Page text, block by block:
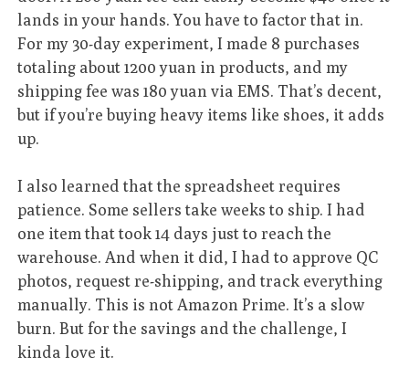
lands in your hands. You have to factor that in.
For my 30-day experiment, I made 8 purchases
totaling about 1200 yuan in products, and my
shipping fee was 180 yuan via EMS. That’s decent,
but if you’re buying heavy items like shoes, it adds
up.
I also learned that the spreadsheet requires
patience. Some sellers take weeks to ship. I had
one item that took 14 days just to reach the
warehouse. And when it did, I had to approve QC
photos, request re-shipping, and track everything
manually. This is not Amazon Prime. It’s a slow
burn. But for the savings and the challenge, I
kinda love it.